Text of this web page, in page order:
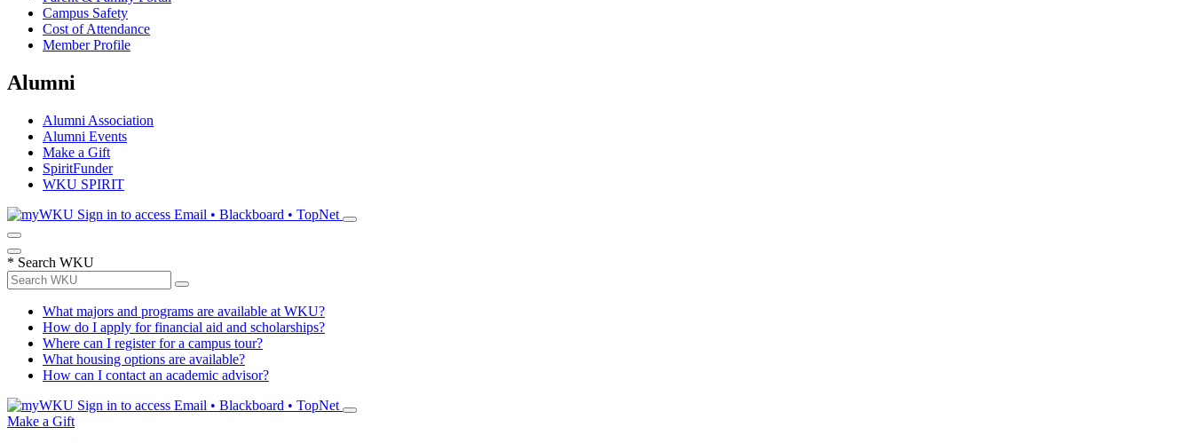
Campus Safety
Cost of Attendance
Member Profile
Alumni
Alumni Association
Alumni Events
Make a Gift
SpiritFunder
WKU SPIRIT
Sign in to access Email • Blackboard • TopNet
* Search WKU
What majors and programs are available at WKU?
How do I apply for financial aid and scholarships?
Where can I register for a campus tour?
What housing options are available?
How can I contact an academic advisor?
Sign in to access Email • Blackboard • TopNet
Make a Gift